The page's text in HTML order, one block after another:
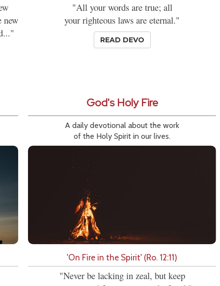
new
"All your words are true; all
your righteous laws are eternal."
READ DEVO
God's Holy Fire
A daily devotional about the work
of the Holy Spirit in our lives.
'On Fire in the Spirit' (Ro. 12:11)
"Never be lacking in zeal, but keep